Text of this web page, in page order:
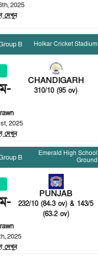
2025
দেখুন
B Holkar Cricket Stadium
- CHANDIGARH
310/10 (95 ov)
2025
দেখুন
B
Emerald High School
Ground
- PUNJAB
232/10 (84.3 ov) & 143/5
(63.2 ov)
2025
দেখুন